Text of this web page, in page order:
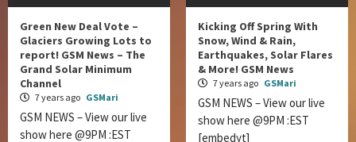
Green New Deal Vote –
Glaciers Growing Lots to
report! GSM News – The
Grand Solar Minimum
Channel
7 years ago GSMari
GSM NEWS – View our live
show here @9PM :EST
Kicking Off Spring With
Snow, Wind & Rain,
Earthquakes, Solar Flares
& More! GSM News
7 years ago GSMari
GSM NEWS – View our live
show here @9PM :EST
[embedyt]